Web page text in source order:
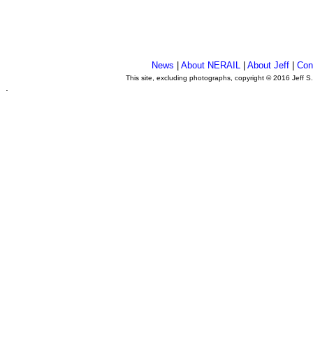
News |About NERAIL |About Jeff |
This site, excluding photographs, copyright © 2016 Jeff